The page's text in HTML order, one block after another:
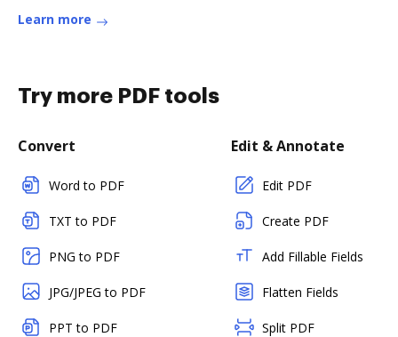
Learn more
Try more PDF tools
Convert
Word to PDF
TXT to PDF
PNG to PDF
JPG/JPEG to PDF
PPT to PDF
Edit & Annotate
Edit PDF
Create PDF
Add Fillable Fields
Flatten Fields
Split PDF